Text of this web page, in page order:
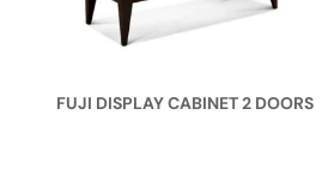
FUJI DISPLAY CABINET 2 DOORS